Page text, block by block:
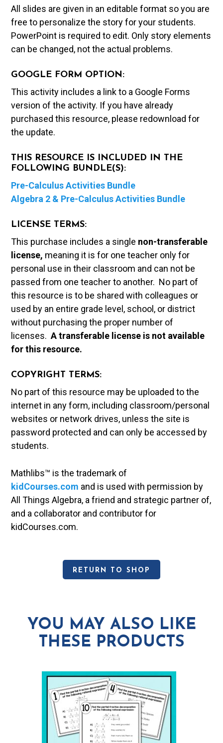
All slides are given in an editable format so you are
free to personalize the story for your students.
PowerPoint is required to edit. Only story elements
can be changed, not the actual problems.
GOOGLE FORM OPTION:
This activity includes a link to a Google Forms
version of the activity. If you have already
purchased this resource, please redownload for
the update.
THIS RESOURCE IS INCLUDED IN THE
FOLLOWING BUNDLE(S):
Pre-Calculus Activities Bundle
Algebra 2 & Pre-Calculus Activities Bundle
LICENSE TERMS:
This purchase includes a single non-transferable
license, meaning it is for one teacher only for
personal use in their classroom and can not be
passed from one teacher to another. No part of
this resource is to be shared with colleagues or
used by an entire grade level, school, or district
without purchasing the proper number of
licenses.A transferable license is not available
for this resource.
COPYRIGHT TERMS:
No part of this resource may be uploaded to the
internet in any form, including classroom/personal
websites or network drives, unless the site is
password protected and can only be accessed by
students.
Mathlibs™ is the trademark of
kidCourses.com and is used with permission by
All Things Algebra, a friend and strategic partner of,
and a collaborator and contributor for
kidCourses.com.
RETURN TO SHOP
YOU MAY ALSO LIKE
THESE PRODUCTS